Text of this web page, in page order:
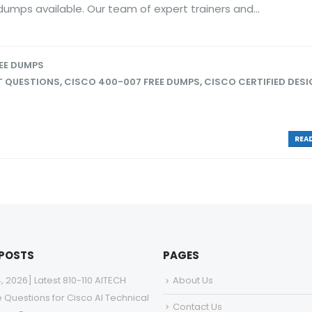
available. Our team of expert trainers and...
DUMPS
, CISCO 400-007 FREE DUMPS, CISCO CERTIFIED
Latest 810-110 AITECH
Questions for Cisco AI Technical
PAGES
About Us
Contact Us